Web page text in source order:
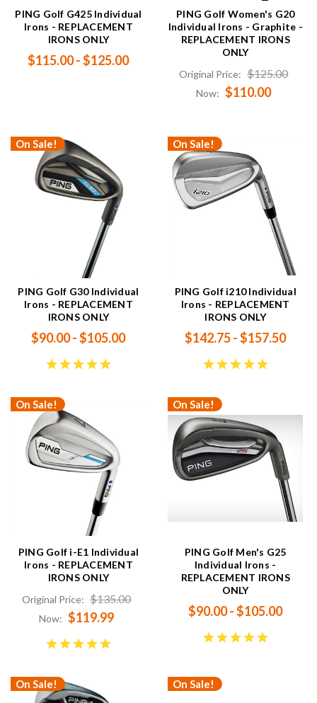
PING Golf G425 Individual
Irons - REPLACEMENT
IRONS ONLY
$115.00 - $125.00
PING Golf Women's G20
Individual Irons - Graphite -
REPLACEMENT IRONS
ONLY
Original Price: $125.00
Now: $110.00
On Sale!
PING Golf G30 Individual
Irons - REPLACEMENT
IRONS ONLY
$90.00 - $105.00
On Sale!
PING Golf i210 Individual
Irons - REPLACEMENT
IRONS ONLY
$142.75 - $157.50
On Sale!
PING Golf i-E1 Individual
Irons - REPLACEMENT
IRONS ONLY
Original Price: $135.00
Now: $119.99
On Sale!
PING Golf Men's G25
Individual Irons -
REPLACEMENT IRONS
ONLY
$90.00 - $105.00
On Sale! On Sale!